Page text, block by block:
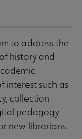
to address the
history and
interest such as
collection
pedagogy
new librarians.